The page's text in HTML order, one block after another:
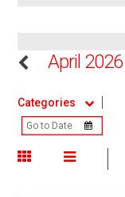
April 2026
Categories